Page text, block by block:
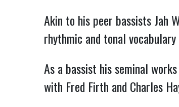
Akin to his peer bassists Jah
rhythmic and tonal
As a bassist his seminal
with Fred Firth and Charles